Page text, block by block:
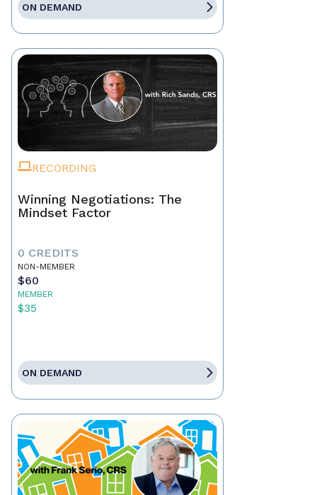
ON DEMAND
RECORDING
Winning Negotiations: The
Mindset Factor
0 CREDITS
NON-MEMBER
$60
MEMBER
$35
ON DEMAND